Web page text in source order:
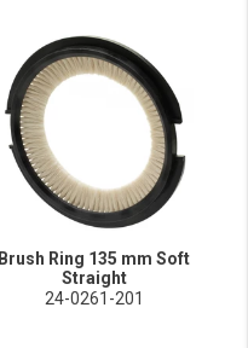
Brush Ring 135 mm Soft
Straight
24-0261-201